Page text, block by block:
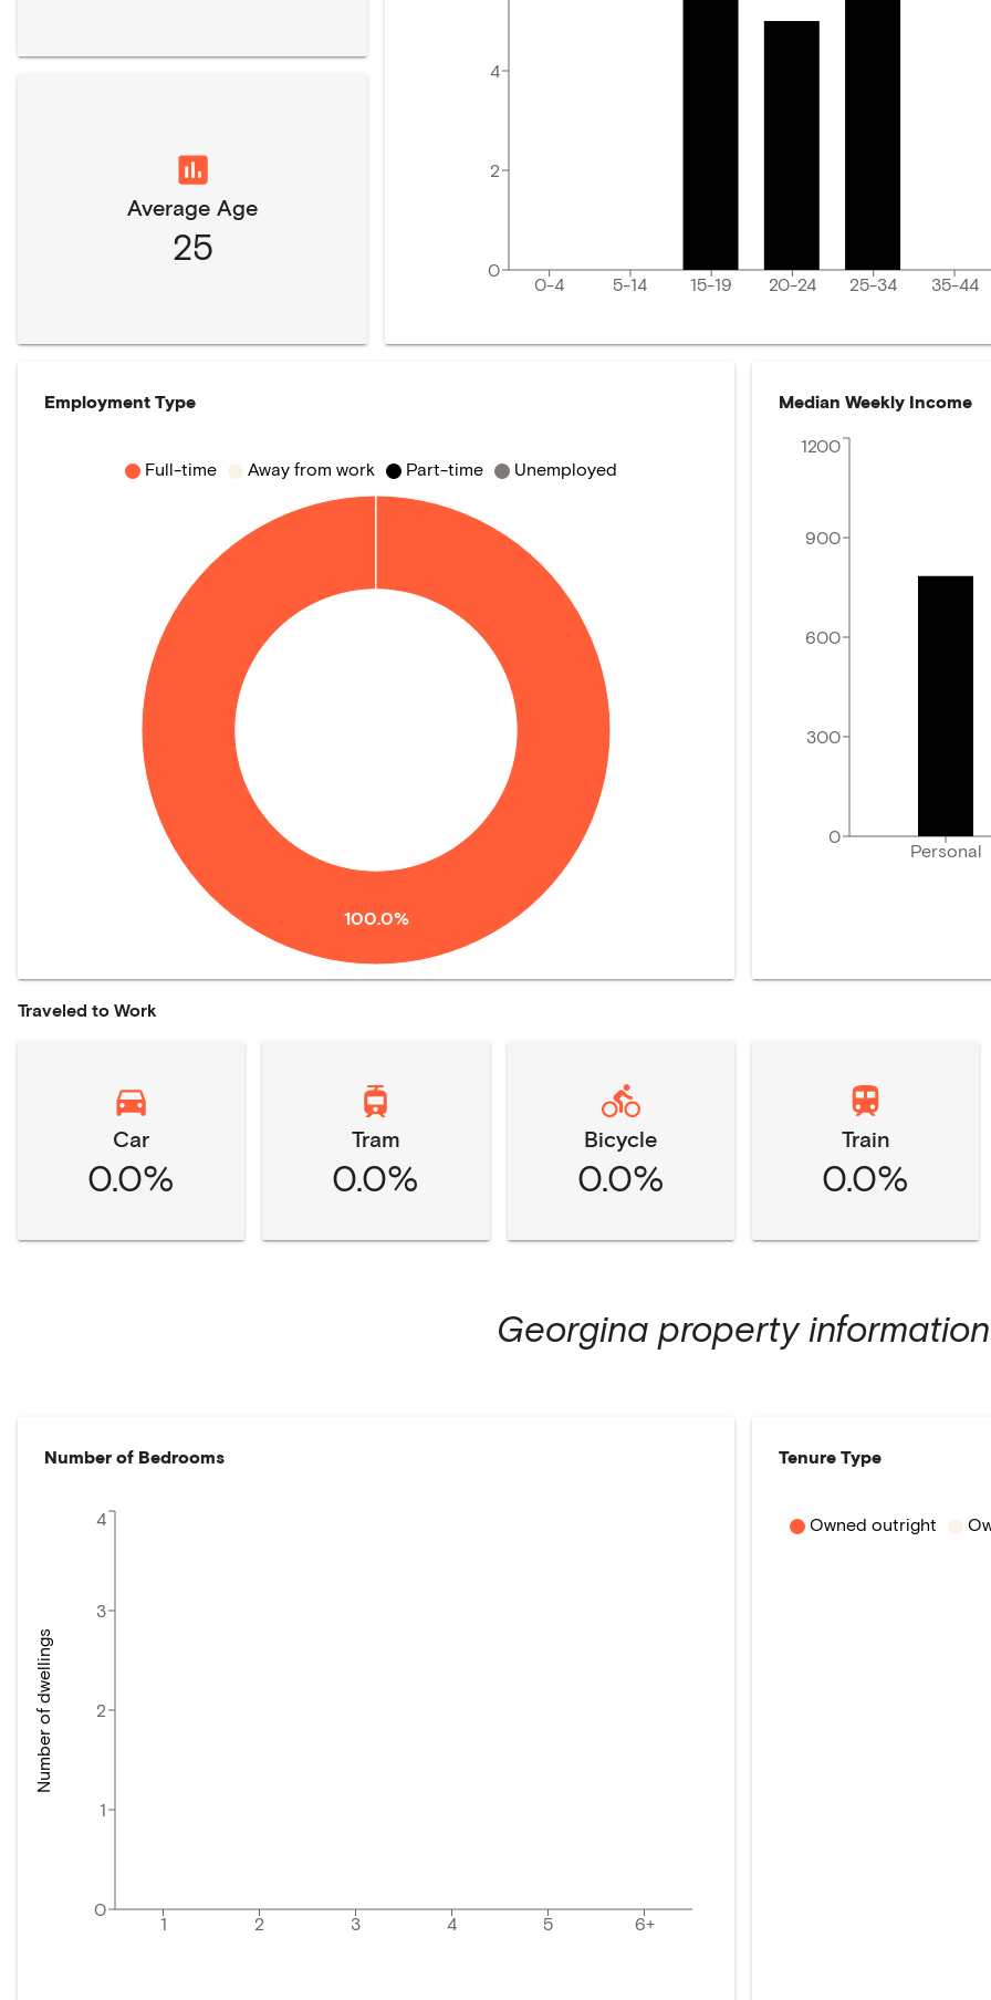
Average Age
25
0-4 5-14 15-19 20-24 25-34 35-44
0
2
4
Employment Type
100.0%
Full-time Away from work Part-time Unemployed
Median Weekly Income
Personal
0
300
600
900
1200
Traveled to Work
Car
0.0%
Tram
0.0%
Bicycle
0.0%
Train
0.0%
Georgina property information
Number of Bedrooms
1 2 3 4 5 6+
0
1
2
3
4
Number of dwellings
Tenure Type
Owned outright